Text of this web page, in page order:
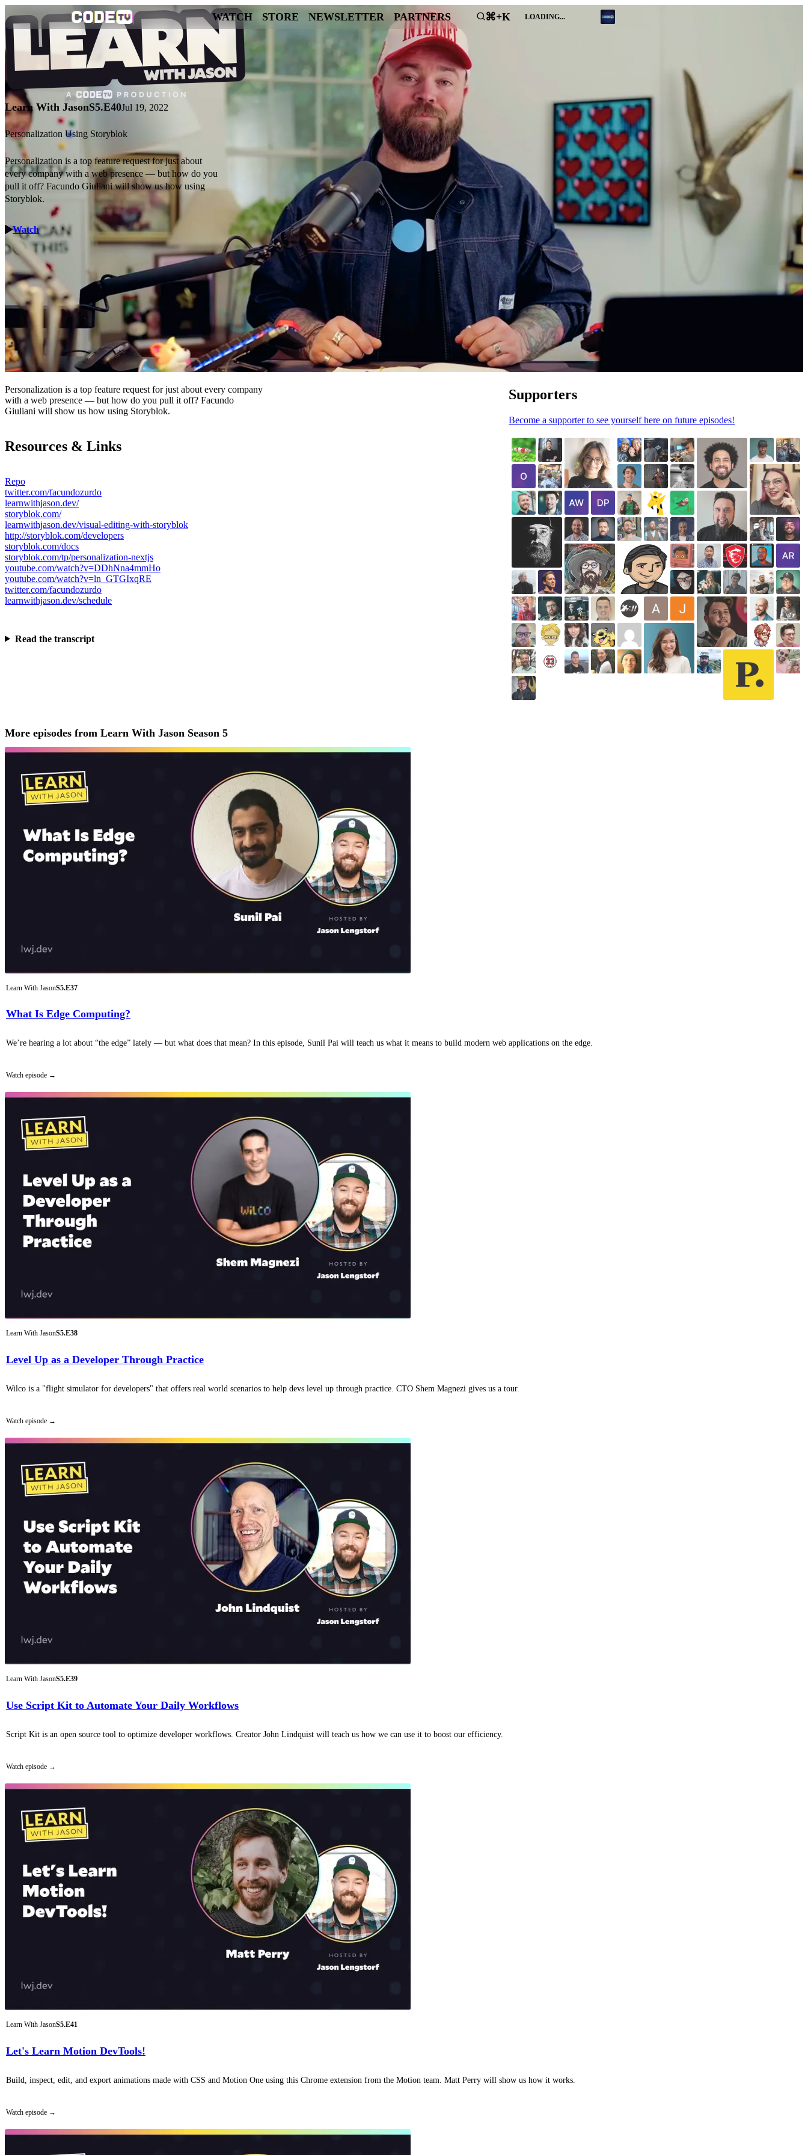
WATCH STORE NEWSLETTER PARTNERS ⌘+K LOADING...
Learn With JasonS5.E40Jul 19, 2022
Personalization Using Storyblok
Personalization is a top feature request for just about
every company with a web presence — but how do you
pull it off? Facundo Giuliani will show us how using
Storyblok.
Watch
Personalization is a top feature request for just about every company
with a web presence — but how do you pull it off? Facundo
Giuliani will show us how using Storyblok.
Resources & Links
Repo
twitter.com/facundozurdo
learnwithjason.dev/
storyblok.com/
learnwithjason.dev/visual-editing-with-storyblok
http://storyblok.com/developers
storyblok.com/docs
storyblok.com/tp/personalization-nextjs
youtube.com/watch?v=DDhNna4mmHo
youtube.com/watch?v=ln_GTGIxqRE
twitter.com/facundozurdo
learnwithjason.dev/schedule
Read the transcript
Supporters
Become a supporter to see yourself here on future episodes!
More episodes from Learn With Jason Season 5
Learn With JasonS5.E37
What Is Edge Computing?
We’re hearing a lot about “the edge” lately — but what does that mean? In this episode, Sunil Pai will teach us what it means to build modern web applications on the edge.
Watch episode
Learn With JasonS5.E38
Level Up as a Developer Through Practice
Wilco is a "flight simulator for developers" that offers real world scenarios to help devs level up through practice. CTO Shem Magnezi gives us a tour.
Watch episode
Learn With JasonS5.E39
Use Script Kit to Automate Your Daily Workflows
Script Kit is an open source tool to optimize developer workflows. Creator John Lindquist will teach us how we can use it to boost our efficiency.
Watch episode
Learn With JasonS5.E41
Let's Learn Motion DevTools!
Build, inspect, edit, and export animations made with CSS and Motion One using this Chrome extension from the Motion team. Matt Perry will show us how it works.
Watch episode